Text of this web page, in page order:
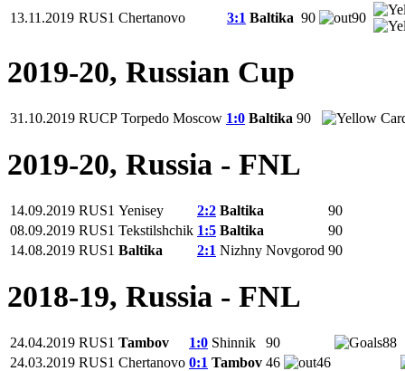
13.11.2019 RUS1 Chertanovo 3:1 Baltika 90 90
2019-20, Russian Cup
31.10.2019 RUCP Torpedo Moscow 1:0 Baltika 90
2019-20, Russia - FNL
14.09.2019 RUS1 Yenisey 2:2 Baltika
90
08.09.2019 RUS1 Tekstilshchik 1:5 Baltika
90
14.08.2019 RUS1 Baltika 2:1 Nizhny Novgorod 90
2018-19, Russia - FNL
24.04.2019 RUS1 Tambov 1:0 Shinnik 90
88
24.03.2019 RUS1 Chertanovo 0:1 Tambov 46
46